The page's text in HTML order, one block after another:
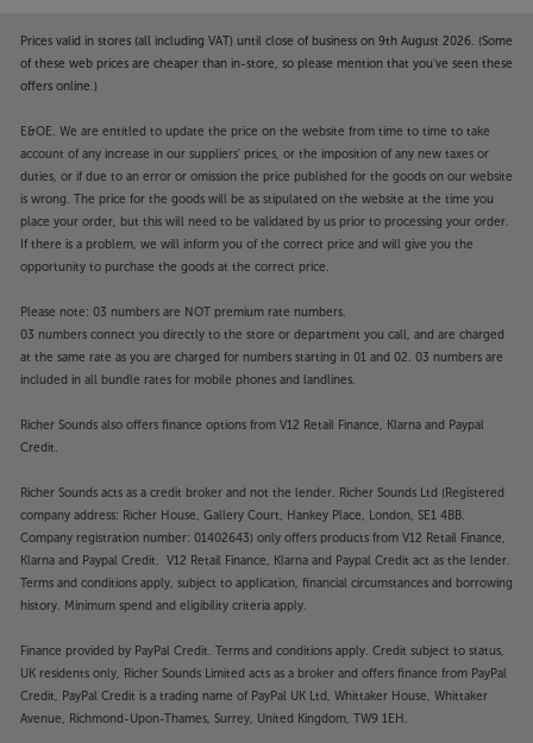
Prices valid in stores (all including VAT) until close of business on 9th August 2026. (Some
of these web prices are cheaper than in-store, so please mention that you've seen these
offers online.)
E&OE. We are entitled to update the price on the website from time to time to take
account of any increase in our suppliers' prices, or the imposition of any new taxes or
duties, or if due to an error or omission the price published for the goods on our website
is wrong. The price for the goods will be as stipulated on the website at the time you
place your order, but this will need to be validated by us prior to processing your order.
If there is a problem, we will inform you of the correct price and will give you the
opportunity to purchase the goods at the correct price.
Please note: 03 numbers are NOT premium rate numbers.
03 numbers connect you directly to the store or department you call, and are charged
at the same rate as you are charged for numbers starting in 01 and 02. 03 numbers are
included in all bundle rates for mobile phones and landlines.
Richer Sounds also offers finance options from V12 Retail Finance, Klarna and Paypal
Credit.
Richer Sounds acts as a credit broker and not the lender. Richer Sounds Ltd (Registered
company address: Richer House, Gallery Court, Hankey Place, London, SE1 4BB.
Company registration number: 01402643) only offers products from V12 Retail Finance,
Klarna and Paypal Credit. V12 Retail Finance, Klarna and Paypal Credit act as the lender.
Terms and conditions apply, subject to application, financial circumstances and borrowing
history. Minimum spend and eligibility criteria apply.
Finance provided by PayPal Credit. Terms and conditions apply. Credit subject to status,
UK residents only, Richer Sounds Limited acts as a broker and offers finance from PayPal
Credit, PayPal Credit is a trading name of PayPal UK Ltd, Whittaker House, Whittaker
Avenue, Richmond-Upon-Thames, Surrey, United Kingdom, TW9 1EH.